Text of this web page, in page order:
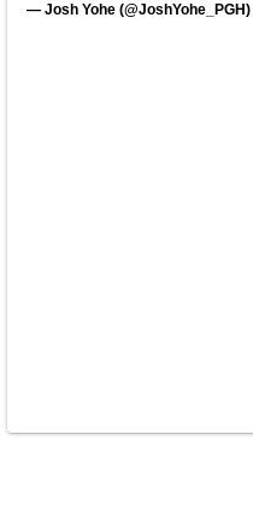
— Josh Yohe (@JoshYohe_PGH)